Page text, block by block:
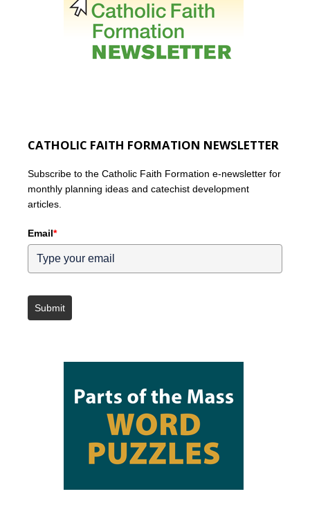
CATHOLIC FAITH FORMATION NEWSLETTER
Subscribe to the Catholic Faith Formation e-newsletter for
monthly planning ideas and catechist development
articles.
Email*
Submit